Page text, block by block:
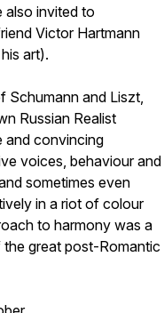
also invited to
Victor Hartmann
art).
Schumann and Liszt,
Russian Realist
and convincing
voices, behaviour and
sometimes even
in a riot of colour
to harmony was a
great post-Romantic